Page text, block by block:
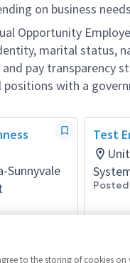
on business
Opportunity
marital status,
and pay
positions with a
Sunnyvale
Test
to the storing of cookies